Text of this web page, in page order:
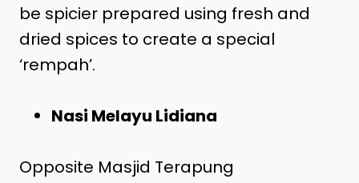
be spicier prepared using fresh and
dried spices to create a special
‘rempah’.
Nasi Melayu Lidiana
Opposite Masjid Terapung